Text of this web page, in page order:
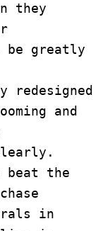
they
greatly
redesigned
and
beat the
in